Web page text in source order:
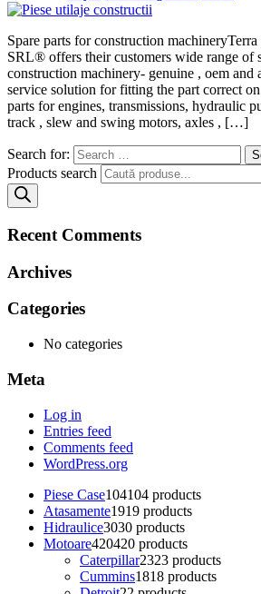
Spare parts for construction
SRL® offers their customers wide range of
construction machinery- genuine , oem and
service solution for fitting the part correct
parts for engines, transmissions, hydraulic
track , slew and swing motors, axles , […]
Search for:
Products search
Recent Comments
Archives
Categories
No categories
Meta
Log in
Entries feed
Comments feed
WordPress.org
Piese Case104104 products
Atasamente1919 products
Hidraulice3030 products
Motoare420420 products
Caterpillar2323 products
Cummins1818 products